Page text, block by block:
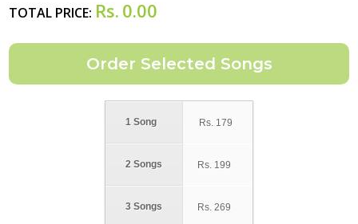
TOTAL PRICE: Rs. 0.00
1 Song
2 Songs
3 Songs
Rs. 179
Rs. 199
Rs. 269